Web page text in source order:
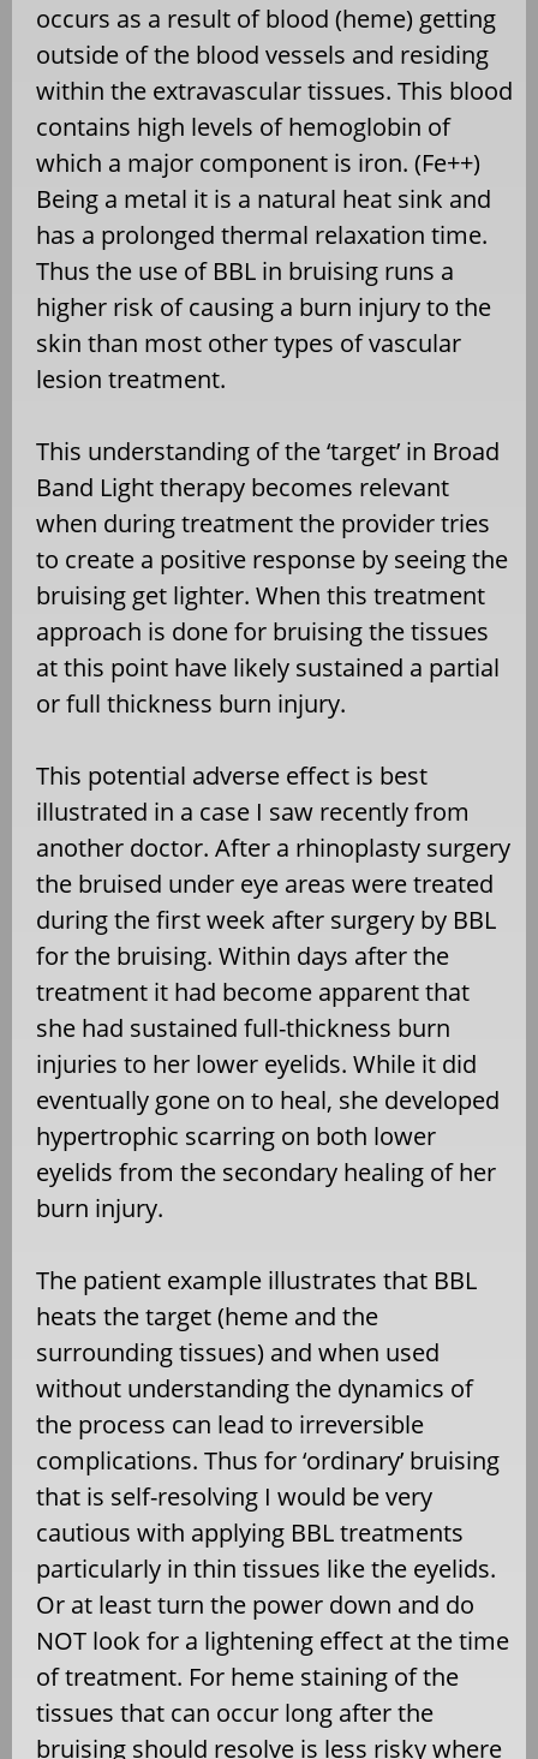
occurs as a result of blood (heme) getting
outside of the blood vessels and residing
within the extravascular tissues. This blood
contains high levels of hemoglobin of
which a major component is iron. (Fe++)
Being a metal it is a natural heat sink and
has a prolonged thermal relaxation time.
Thus the use of BBL in bruising runs a
higher risk of causing a burn injury to the
skin than most other types of vascular
lesion treatment.
This understanding of the ‘target’ in Broad
Band Light therapy becomes relevant
when during treatment the provider tries
to create a positive response by seeing the
bruising get lighter. When this treatment
approach is done for bruising the tissues
at this point have likely sustained a partial
or full thickness burn injury.
This potential adverse effect is best
illustrated in a case I saw recently from
another doctor. After a rhinoplasty surgery
the bruised under eye areas were treated
during the first week after surgery by BBL
for the bruising. Within days after the
treatment it had become apparent that
she had sustained full-thickness burn
injuries to her lower eyelids. While it did
eventually gone on to heal, she developed
hypertrophic scarring on both lower
eyelids from the secondary healing of her
burn injury.
The patient example illustrates that BBL
heats the target (heme and the
surrounding tissues) and when used
without understanding the dynamics of
the process can lead to irreversible
complications. Thus for ‘ordinary’ bruising
that is self-resolving I would be very
cautious with applying BBL treatments
particularly in thin tissues like the eyelids.
Or at least turn the power down and do
NOT look for a lightening effect at the time
of treatment. For heme staining of the
tissues that can occur long after the
bruising should resolve is less risky where